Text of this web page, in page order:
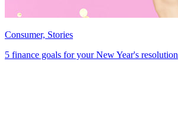
Consumer, Stories
5 finance goals for your New Year's resolution